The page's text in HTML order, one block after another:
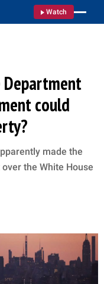
Watch
Department
could
made the
the White House